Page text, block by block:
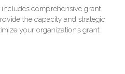
includes comprehensive grant
the capacity and strategic
your organization’s grant